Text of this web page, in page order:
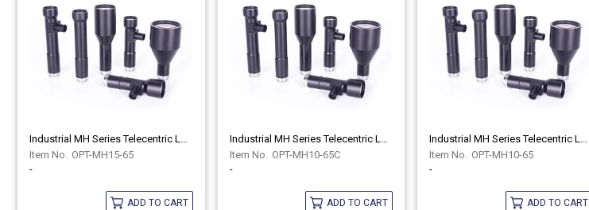
OPT-MH15-65
-
ADD TO CART
OPT-MH10-65C
-
ADD TO CART
OPT-MH10-65
-
ADD TO CART